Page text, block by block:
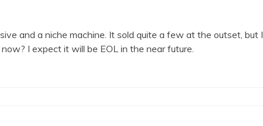
and a niche machine. It sold quite a few at the outset, but I
I expect it will be EOL in the near future.